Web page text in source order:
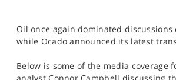
MARKETS
PROFESSIONAL CLIENTS
Oil once again dominated discussions
while Ocado announced its latest
Below is some of the media coverage